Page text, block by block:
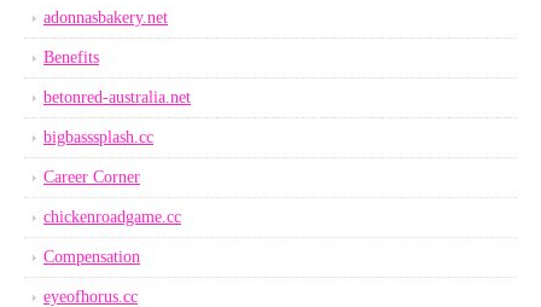
adonnasbakery.net
Benefits
betonred-australia.net
bigbasssplash.cc
Career Corner
chickenroadgame.cc
Compensation
eyeofhorus.cc